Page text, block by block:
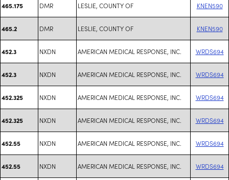
465.175 DMR LESLIE, COUNTY OF KNEN590
465.2 DMR LESLIE, COUNTY OF KNEN590
452.3 NXDN AMERICAN MEDICAL RESPONSE, INC. WRDS694
452.3 NXDN AMERICAN MEDICAL RESPONSE, INC. WRDS694
452.325 NXDN AMERICAN MEDICAL RESPONSE, INC. WRDS694
452.325 NXDN AMERICAN MEDICAL RESPONSE, INC. WRDS694
452.55 NXDN AMERICAN MEDICAL RESPONSE, INC. WRDS694
452.55 NXDN AMERICAN MEDICAL RESPONSE, INC. WRDS694